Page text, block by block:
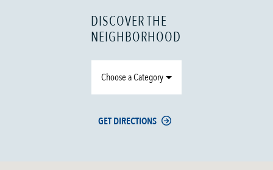
DISCOVER THE
NEIGHBORHOOD
Choose a Category
GET DIRECTIONS